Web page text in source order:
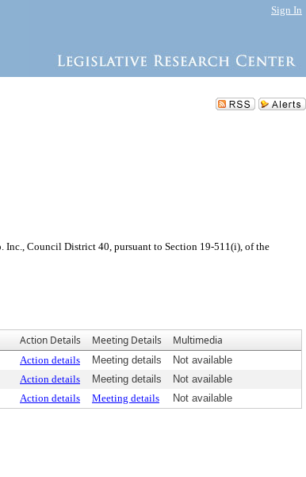
Sign In
Council District 40, pursuant to Section 19-511(i), of the
Action Details Meeting Details Multimedia
Action details Meeting details
Not available
Action details Meeting details
Not available
Action details Meeting details Not available